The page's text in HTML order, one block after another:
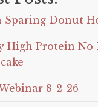
Sparing Donut
High Protein No
8-2-26